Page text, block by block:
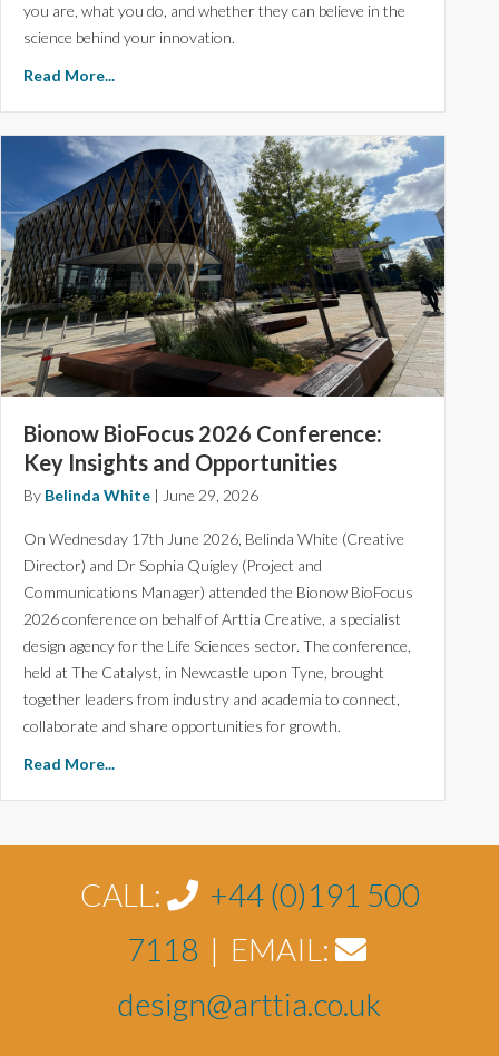
you are, what you do, and whether they can believe in the
science behind your innovation.
Read More...
Bionow BioFocus 2026 Conference:
Key Insights and Opportunities
By Belinda White | June 29, 2026
On Wednesday 17th June 2026, Belinda White (Creative
Director) and Dr Sophia Quigley (Project and
Communications Manager) attended the Bionow BioFocus
2026 conference on behalf of Arttia Creative, a specialist
design agency for the Life Sciences sector. The conference,
held at The Catalyst, in Newcastle upon Tyne, brought
together leaders from industry and academia to connect,
collaborate and share opportunities for growth.
Read More...
CALL:
+44 (0)191 500
7118 | EMAIL:
design@arttia.co.uk